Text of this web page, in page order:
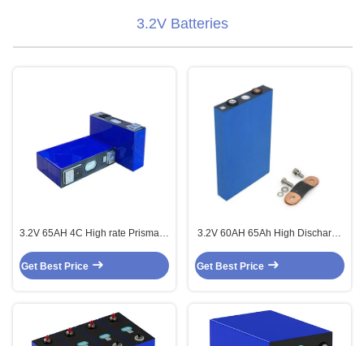
3.2V Batteries
3.2V 65AH 4C High rate Prismatic
Get Best Price
3.2V 60AH 65Ah High Discharge
LFP 3.2V
Get Best Price